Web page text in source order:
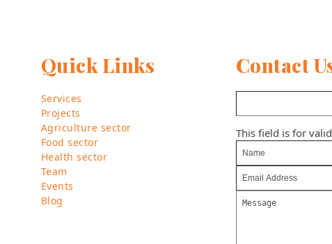
Quick Links
Services
Projects
Agriculture sector
Food sector
Health sector
Team
Events
Blog
Contact
This field is for